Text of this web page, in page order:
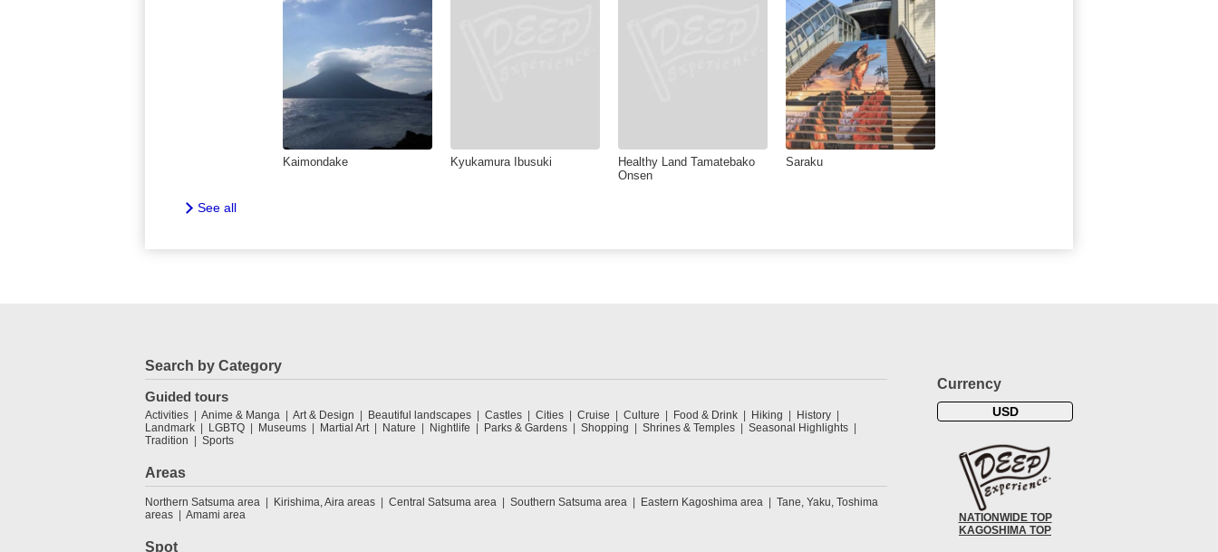
Kaimondake Kyukamura Ibusuki
Healthy Land Tamatebako
Onsen
Saraku
See all
Search by Category
Guided tours
Activities Anime & Manga Art & Design Beautiful landscapes Castles Cities Cruise Culture Food & Drink Hiking
History
Landmark
LGBTQ Museums Martial Art Nature Nightlife Parks & Gardens Shopping Shrines & Temples
Seasonal Highlights
Tradition
Sports
Areas
Northern Satsuma area Kirishima, Aira areas Central Satsuma area Southern Satsuma area Eastern Kagoshima area
Tane, Yaku, Toshima
areas
Amami area
Spot
Currency
USD
NATIONWIDE TOP
KAGOSHIMA TOP